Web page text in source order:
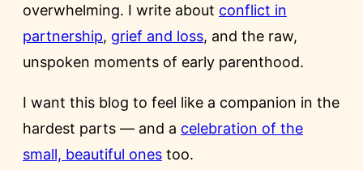
overwhelming. I write about conflict in
partnership, grief and loss, and the raw,
unspoken moments of early parenthood.
I want this blog to feel like a companion in the
hardest parts — and a celebration of the
small, beautiful ones too.